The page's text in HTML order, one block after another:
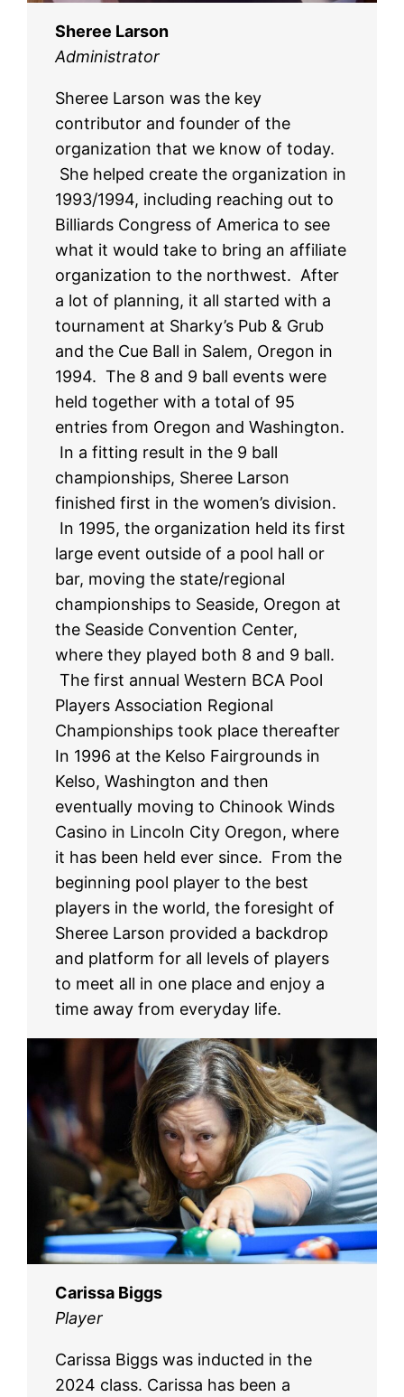
Sheree Larson
Administrator
Sheree Larson was the key
contributor and founder of the
organization that we know of today.
She helped create the organization in
1993/1994, including reaching out to
Billiards Congress of America to see
what it would take to bring an affiliate
organization to the northwest. After
a lot of planning, it all started with a
tournament at Sharky’s Pub & Grub
and the Cue Ball in Salem, Oregon in
1994. The 8 and 9 ball events were
held together with a total of 95
entries from Oregon and Washington.
In a fitting result in the 9 ball
championships, Sheree Larson
finished first in the women’s division.
In 1995, the organization held its first
large event outside of a pool hall or
bar, moving the state/regional
championships to Seaside, Oregon at
the Seaside Convention Center,
where they played both 8 and 9 ball.
The first annual Western BCA Pool
Players Association Regional
Championships took place thereafter
In 1996 at the Kelso Fairgrounds in
Kelso, Washington and then
eventually moving to Chinook Winds
Casino in Lincoln City Oregon, where
it has been held ever since. From the
beginning pool player to the best
players in the world, the foresight of
Sheree Larson provided a backdrop
and platform for all levels of players
to meet all in one place and enjoy a
time away from everyday life.
Carissa Biggs
Player
Carissa Biggs was inducted in the
2024 class. Carissa has been a